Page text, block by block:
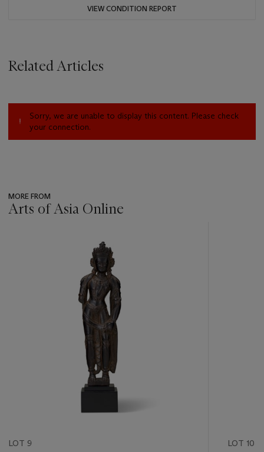
VIEW CONDITION REPORT
Related Articles
Sorry, we are unable to display this content. Please check
your connection.
MORE FROM
Arts of Asia Online
item_current_of_total_txt
LOT 9 LOT 10